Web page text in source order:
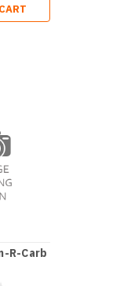
R-Carb